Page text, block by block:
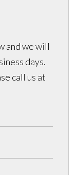
and we will
days.
call us at